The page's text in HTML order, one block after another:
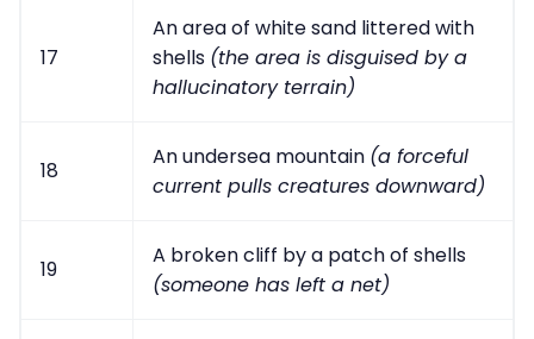
17
An area of white sand littered with
shells (the area is disguised by a
hallucinatory terrain)
18
An undersea mountain (a forceful
current pulls creatures downward)
19
A broken cliff by a patch of shells
(someone has left a net)